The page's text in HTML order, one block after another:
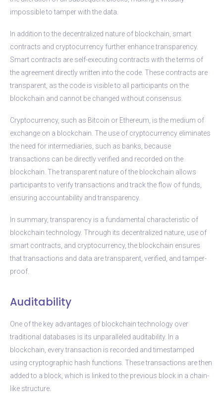
impossible to tamper with the data.
In addition to the decentralized nature of blockchain, smart
contracts and cryptocurrency further enhance transparency.
Smart contracts are self-executing contracts with the terms of
the agreement directly written into the code. These contracts are
transparent, as the code is visible to all participants on the
blockchain and cannot be changed without consensus.
Cryptocurrency, such as Bitcoin or Ethereum, is the medium of
exchange on a blockchain. The use of cryptocurrency eliminates
the need for intermediaries, such as banks, because
transactions can be directly verified and recorded on the
blockchain. The transparent nature of the blockchain allows
participants to verify transactions and track the flow of funds,
ensuring accountability and transparency.
In summary, transparency is a fundamental characteristic of
blockchain technology. Through its decentralized nature, use of
smart contracts, and cryptocurrency, the blockchain ensures
that transactions and data are transparent, verified, and tamper-
proof.
Auditability
One of the key advantages of blockchain technology over
traditional databases is its unparalleled auditability. In a
blockchain, every transaction is recorded and timestamped
using cryptographic hash functions. These transactions are then
added to a block, which is linked to the previous block in a chain-
like structure.